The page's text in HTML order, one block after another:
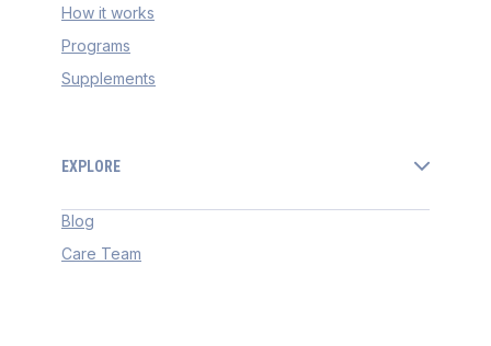
How it works
Programs
Supplements
EXPLORE
Blog
Care Team